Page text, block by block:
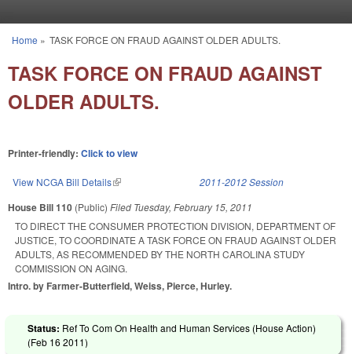
You are here
Home » TASK FORCE ON FRAUD AGAINST OLDER ADULTS.
TASK FORCE ON FRAUD AGAINST
OLDER ADULTS.
Printer-friendly: Click to view
View NCGA Bill Details(link is external) 2011-2012 Session
House Bill 110 (Public) Filed Tuesday, February 15, 2011
TO DIRECT THE CONSUMER PROTECTION DIVISION, DEPARTMENT OF
JUSTICE, TO COORDINATE A TASK FORCE ON FRAUD AGAINST OLDER
ADULTS, AS RECOMMENDED BY THE NORTH CAROLINA STUDY
COMMISSION ON AGING.
Intro. by Farmer-Butterfield, Weiss, Pierce, Hurley.
Status: Ref To Com On Health and Human Services (House Action)
(Feb 16 2011)